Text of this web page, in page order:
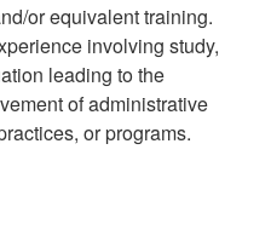
or equivalent training.
involving study,
leading to the
of administrative
or programs.